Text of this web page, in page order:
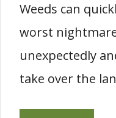
Weeds can
worst
unexpectedly
take over the